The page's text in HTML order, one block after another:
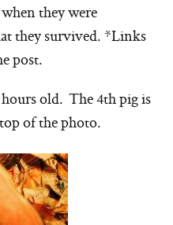
they were
they survived. *Links
post.
hours old. The 4th pig is
of the photo.